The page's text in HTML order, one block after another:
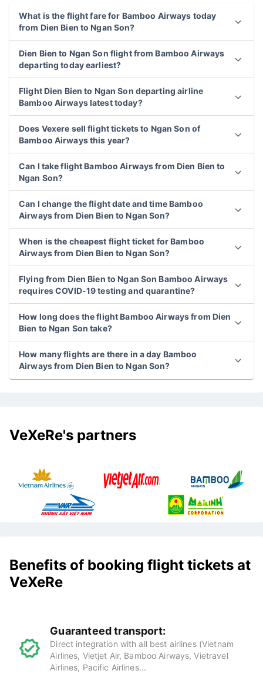
What is the flight fare for Bamboo Airways today
from Dien Bien to Ngan Son?
Dien Bien to Ngan Son flight from Bamboo Airways
departing today earliest?
Flight Dien Bien to Ngan Son departing airline
Bamboo Airways latest today?
Does Vexere sell flight tickets to Ngan Son of
Bamboo Airways this year?
Can I take flight Bamboo Airways from Dien Bien to
Ngan Son?
Can I change the flight date and time Bamboo
Airways from Dien Bien to Ngan Son?
When is the cheapest flight ticket for Bamboo
Airways from Dien Bien to Ngan Son?
Flying from Dien Bien to Ngan Son Bamboo Airways
requires COVID-19 testing and quarantine?
How long does the flight Bamboo Airways from Dien
Bien to Ngan Son take?
How many flights are there in a day Bamboo
Airways from Dien Bien to Ngan Son?
VeXeRe's partners
Benefits of booking flight tickets at
VeXeRe
Guaranteed transport:
Direct integration with all best airlines (Vietnam
Airlines, Vietjet Air, Bamboo Airways, Vietravel
Airlines, Pacific Airlines...